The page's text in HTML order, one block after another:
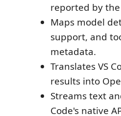
reported by
Maps model
support, and
metadata.
Translates VS
results into
Streams text
Code's native